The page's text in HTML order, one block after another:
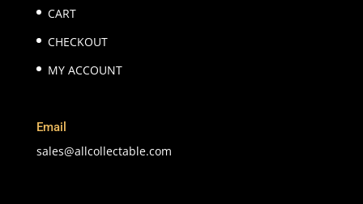
CART
CHECKOUT
MY ACCOUNT
Email
sales@allcollectable.com